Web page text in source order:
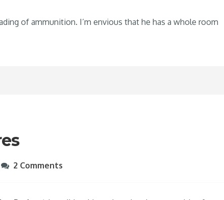
of ammunition. I’m envious that he has a whole room
2 Comments